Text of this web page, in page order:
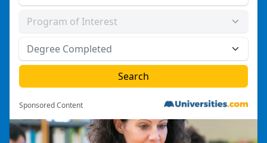
Sponsored Content